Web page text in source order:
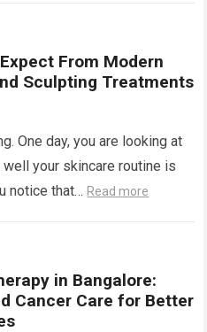
From Modern
Sculpting Treatments
One day, you are looking at
your skincare routine is
notice that… Read more
in Bangalore:
Cancer Care for Better